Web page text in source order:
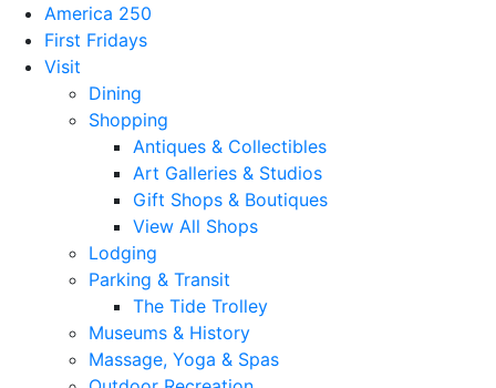
America 250
First Fridays
Visit
Dining
Shopping
Antiques & Collectibles
Art Galleries & Studios
Gift Shops & Boutiques
View All Shops
Lodging
Parking & Transit
The Tide Trolley
Museums & History
Massage, Yoga & Spas